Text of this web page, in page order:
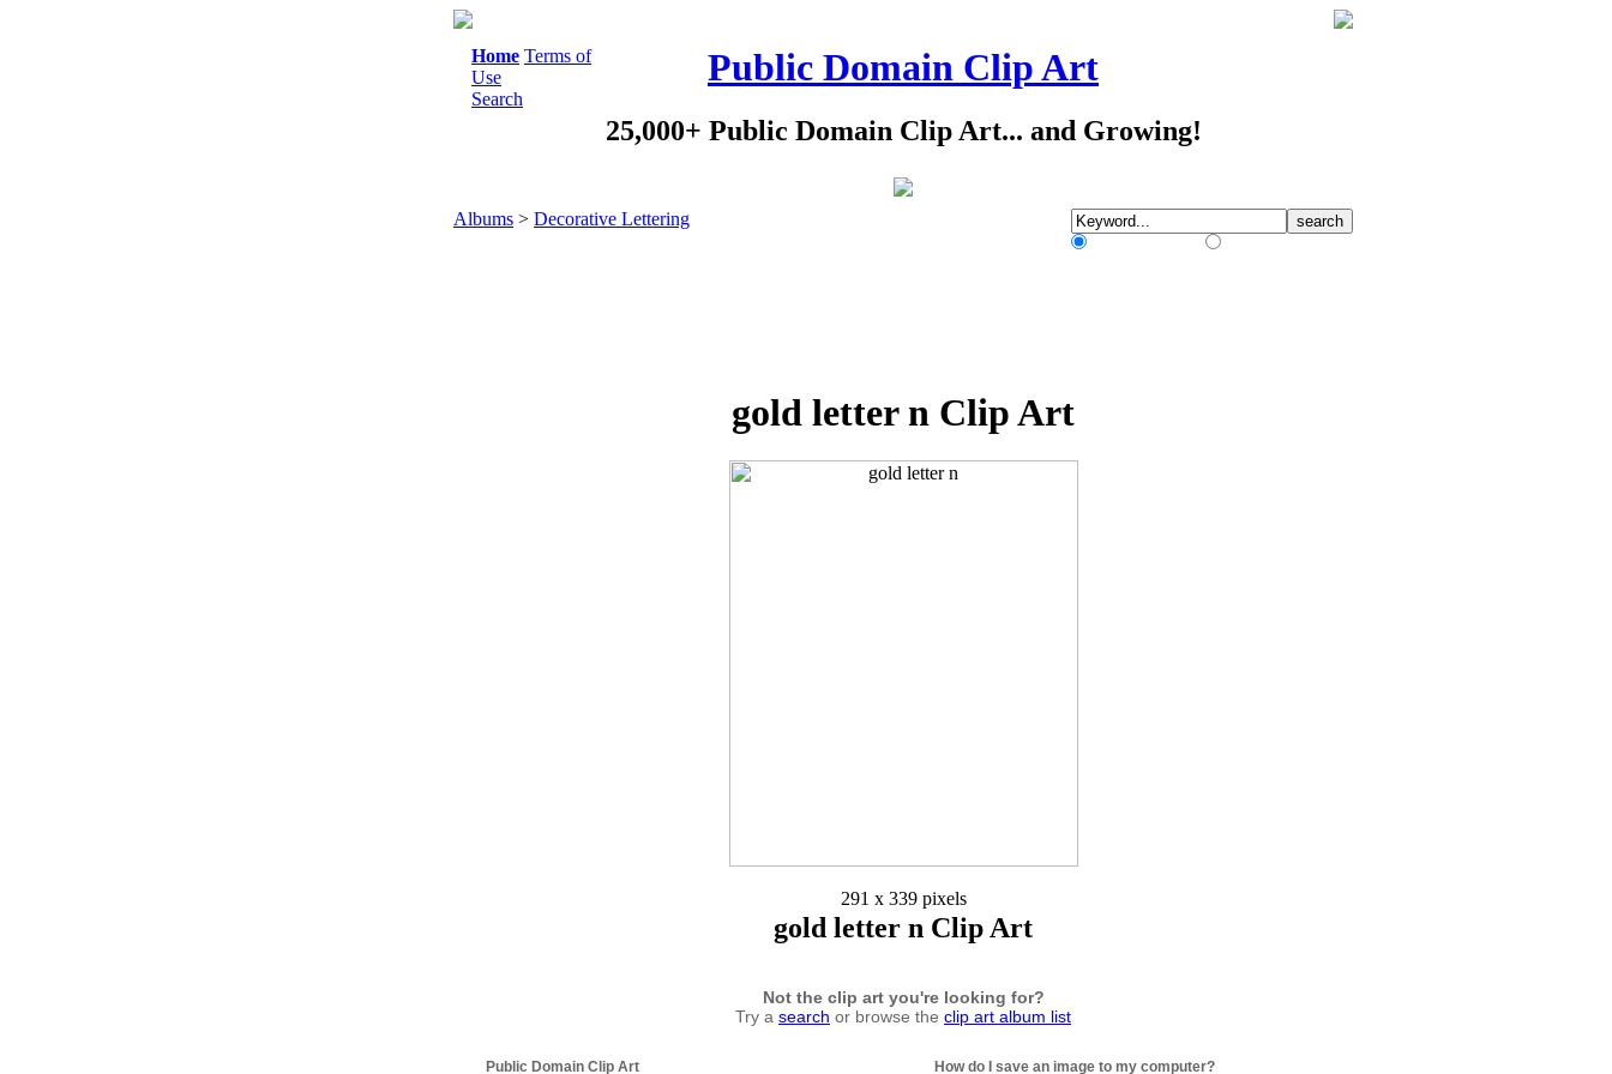
Home Terms of
Use
Search
Public Domain Clip Art
25,000+ Public Domain Clip Art... and Growing!
Albums > Decorative Lettering
gold letter n Clip Art
291 x 339 pixels
gold letter n Clip Art
Not the clip art you're looking for?
Try a search or browse the clip art album list
Public Domain Clip Art How do I save an image to my computer?